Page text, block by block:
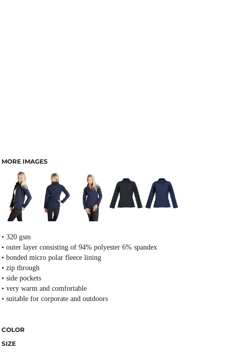
MORE IMAGES
• 320 gsm
• outer layer consisting of 94% polyester 6% spandex
• bonded micro polar fleece lining
• zip through
• side pockets
• very warm and comfortable
• suitable for corporate and outdoors
COLOR
SIZE